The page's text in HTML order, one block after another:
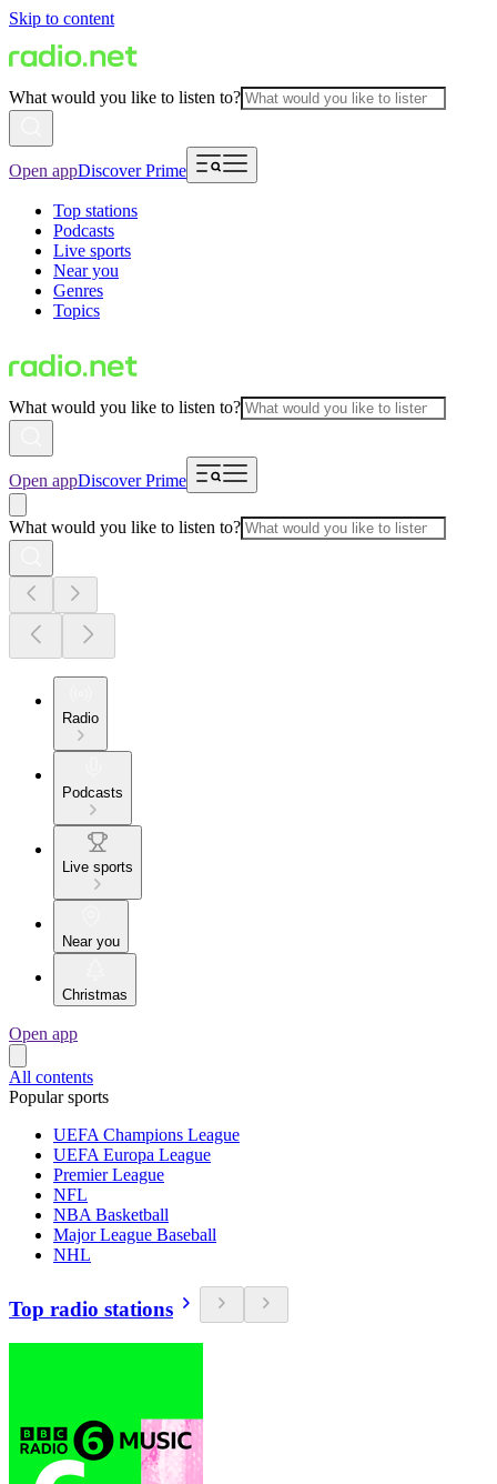
Skip to content
What would you like to listen to?
Open appDiscover Prime
Top stations
Podcasts
Live sports
Near you
Genres
Topics
What would you like to listen to?
Open appDiscover Prime
What would you like to listen to?
Radio
Podcasts
Live sports
Near you
Christmas
Open app
All contents
Popular sports
UEFA Champions League
UEFA Europa League
Premier League
NFL
NBA Basketball
Major League Baseball
NHL
Top radio stations